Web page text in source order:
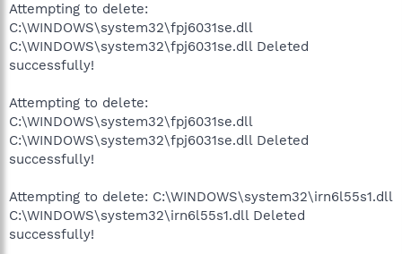
Attempting to delete:
C:\WINDOWS\system32\fpj6031se.dll
C:\WINDOWS\system32\fpj6031se.dll Deleted
successfully!
Attempting to delete:
C:\WINDOWS\system32\fpj6031se.dll
C:\WINDOWS\system32\fpj6031se.dll Deleted
successfully!
Attempting to delete: C:\WINDOWS\system32\irn6l55s1.dll
C:\WINDOWS\system32\irn6l55s1.dll Deleted
successfully!